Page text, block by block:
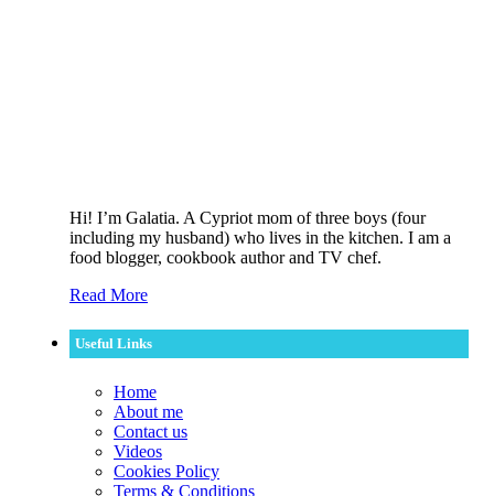
Hi! I’m Galatia. A Cypriot mom of three boys (four
including my husband) who lives in the kitchen. I am a
food blogger, cookbook author and TV chef.
Read More
Useful Links
Home
About me
Contact us
Videos
Cookies Policy
Terms & Conditions